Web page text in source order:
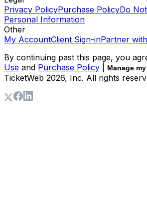
Privacy PolicyPurchase PolicyDo
Personal Information
Other
My AccountClient Sign-inPartner
By continuing past this page, you
Use and Purchase Policy Manage
TicketWeb 2026, Inc. All rights